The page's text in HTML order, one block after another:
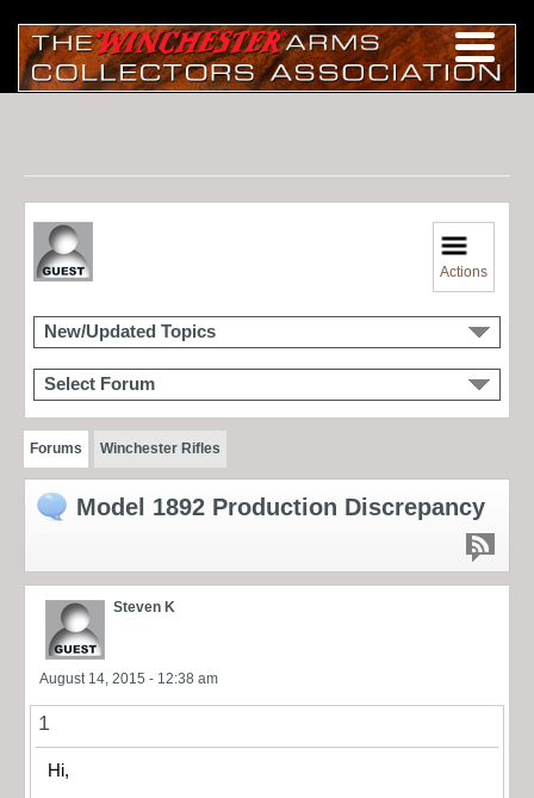
Actions
New/Updated Topics
Select Forum
Forums Winchester Rifles
Model 1892 Production Discrepancy
Steven K
August 14, 2015 - 12:38 am
1
Hi,